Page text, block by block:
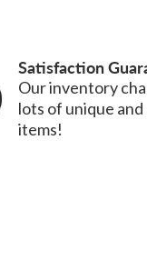
Satisfaction
Our inventory
lots of unique
items!